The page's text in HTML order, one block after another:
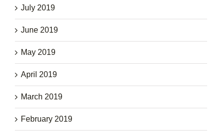
July 2019
June 2019
May 2019
April 2019
March 2019
February 2019